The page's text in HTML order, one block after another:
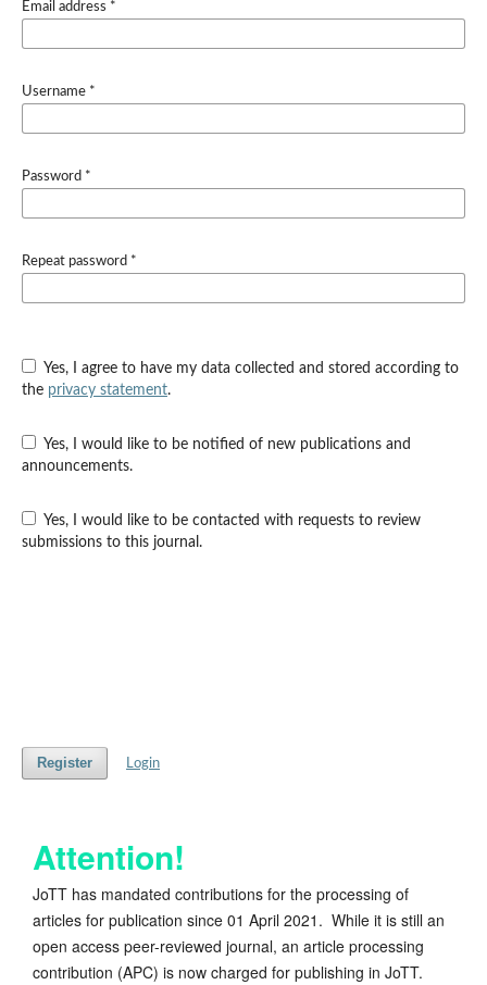
Email address *
Username *
Password *
Repeat password *
the privacy statement.
announcements.
submissions to this journal.
Register Login
Attention!
JoTT has mandated contributions for the processing of
articles for publication since 01 April 2021. While it is still an
open access peer-reviewed journal, an article processing
contribution (APC) is now charged for publishing in JoTT.